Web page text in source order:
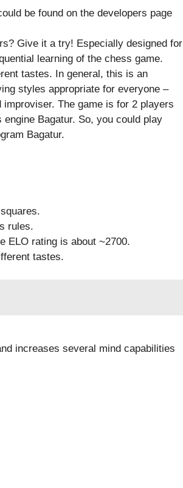
be found on the developers page
Give it a try! Especially designed for
learning of the chess game.
tastes. In general, this is an
styles appropriate for everyone –
The game is for 2 players
Bagatur. So, you could play
Bagatur.
rules.
ELO rating is about ~2700.
tastes.
increases several mind capabilities